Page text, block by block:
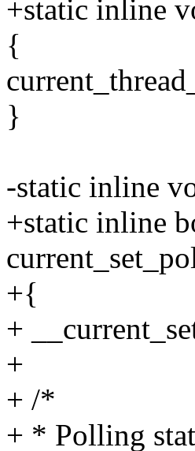
+static inline
{
}
-static inline
+static inline
+{
+
+
+ /*
+ * Polling